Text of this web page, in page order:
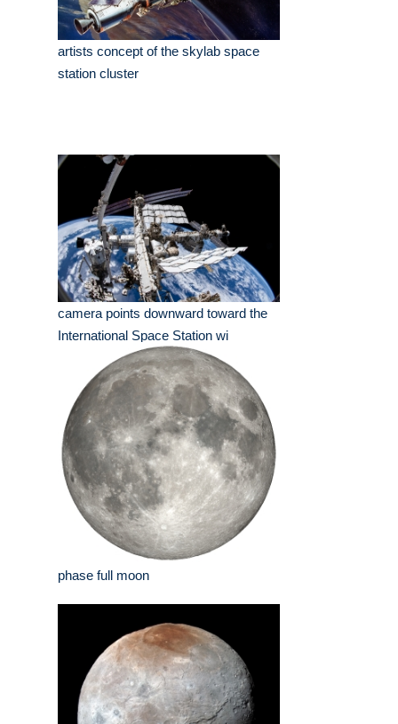
artists concept of the skylab space
station cluster
camera points downward toward the
International Space Station wi
phase full moon